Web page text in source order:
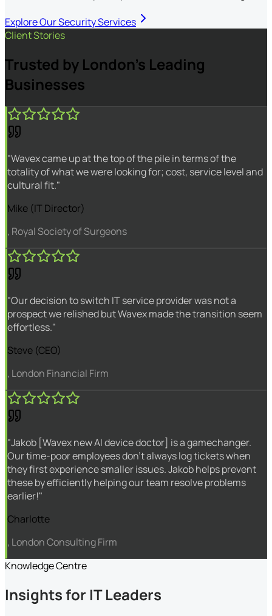
Explore Our Security Services
Client Stories
Trusted by London's Leading
Businesses
"Wavex came up at the top of the pile in terms of the
totality of what we were looking for; cost, service level and
cultural fit."
Mike (IT Director)
, Royal Society of Surgeons
"Our decision to switch IT service provider was not a
prospect we relished but Wavex made the transition seem
effortless."
Steve (CEO)
, London Financial Firm
"Jakob [Wavex new AI device doctor] is a gamechanger.
Our time-poor employees don't always log tickets when
they first experience smaller issues. Jakob helps prevent
these by efficiently helping our team resolve problems
earlier!"
Charlotte
, London Consulting Firm
Knowledge Centre
Insights for IT Leaders